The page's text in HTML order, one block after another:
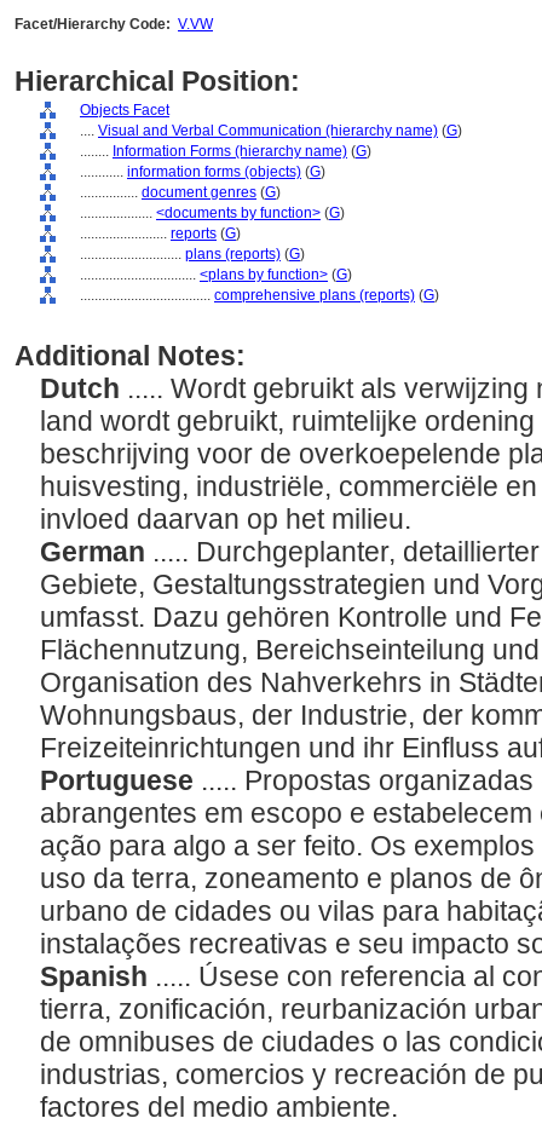
Facet/Hierarchy Code: V.VW
Hierarchical Position:
Objects Facet
.... Visual and Verbal Communication (hierarchy name) (G)
........ Information Forms (hierarchy name) (G)
............ information forms (objects) (G)
................ document genres (G)
.................... <documents by function> (G)
........................ reports (G)
............................ plans (reports) (G)
................................ <plans by function> (G)
.................................... comprehensive plans (reports) (G)
Additional Notes:
Dutch ..... Wordt gebruikt als
land wordt gebruikt, ruimtelijke
beschrijving voor de overkoepelende
huisvesting, industriële, commerciële
invloed daarvan op het milieu.
German ..... Durchgeplanter,
Gebiete, Gestaltungsstrategien und
umfasst. Dazu gehören Kontrolle und
Flächennutzung, Bereichseinteilung
Organisation des Nahverkehrs in
Wohnungsbaus, der Industrie, der
Freizeiteinrichtungen und ihr Einfluss
Portuguese ..... Propostas
abrangentes em escopo e
ação para algo a ser feito. Os
uso da terra, zoneamento e planos de
urbano de cidades ou vilas para
instalações recreativas e seu impacto
Spanish ..... Úsese con referencia al
tierra, zonificación, reurbanización
de omnibuses de ciudades o las
industrias, comercios y recreación de
factores del medio ambiente.